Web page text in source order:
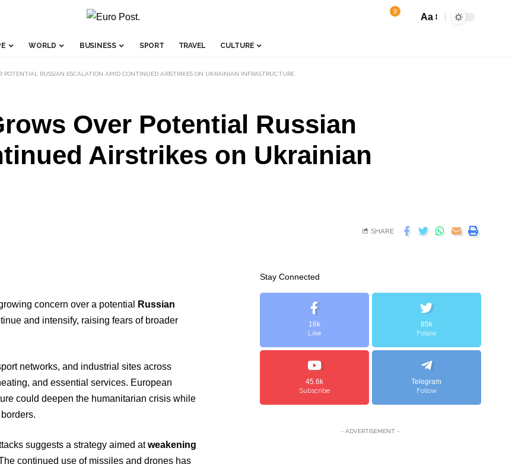
9
Aa
WORLD BUSINESS SPORT TRAVEL CULTURE
POTENTIAL RUSSIAN ESCALATION AMID CONTINUED AIRSTRIKES ON UKRAINIAN INFRASTRUCTURE
Over Potential Russian
Airstrikes on Ukrainian
SHARE
concern over a potential
Russian
and intensify, raising fears of broader
networks, and industrial sites across
and essential services. European
could deepen the humanitarian crisis while
suggests a strategy aimed atweakening
continued use of missiles and drones has
Stay Connected
16k
Like
85k
Follow
45.6k
Subscribe
Telegram
Follow
- ADVERTISEMENT -